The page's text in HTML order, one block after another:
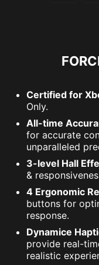
Certified for
Only.
All-time
for accurate
unparalleled
3-level Hall
&
4 Ergonomic
buttons for
response.
Dynamice
provide real-
realistic